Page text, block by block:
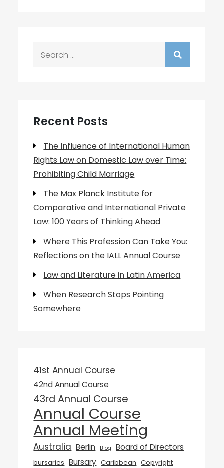
Recent Posts
The Influence of International Human
Rights Law on Domestic Law over Time:
Prohibiting Child Marriage
The Max Planck Institute for
Comparative and International Private
Law: 100 Years of Thinking Ahead
Where This Profession Can Take You:
Reflections on the IALL Annual Course
Law and Literature in Latin America
When Research Stops Pointing
Somewhere
41st Annual Course
42nd Annual Course
43rd Annual Course
Annual Course
Annual Meeting
Australia Berlin Blog Board of Directors
bursaries Bursary Caribbean Copyright